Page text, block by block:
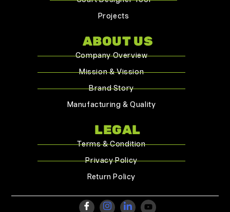
Projects
ABOUT US
Company Overview
Mission & Vission
Brand Story
Manufacturing & Quality
LEGAL
Terms & Condition
Privacy Policy
Return Policy